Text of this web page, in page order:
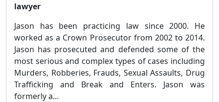
lawyer
Jason has been practicing law since 2000. He
worked as a Crown Prosecutor from 2002 to 2014.
Jason has prosecuted and defended some of the
most serious and complex types of cases including
Murders, Robberies, Frauds, Sexual Assaults, Drug
Trafficking and Break and Enters. Jason was
formerly a...